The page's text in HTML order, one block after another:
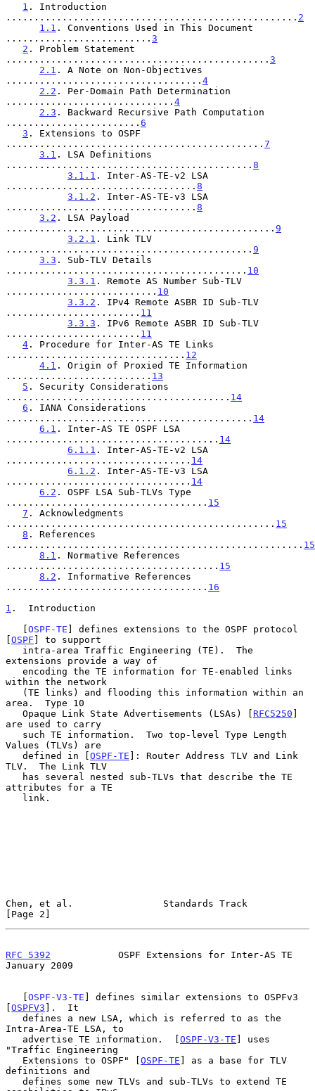
1 . Introduction
.................................................... 2
1.1 . Conventions Used in This Document
.......................... 3
2 . Problem Statement
............................................... 3
2.1 . A Note on Non-Objectives
................................... 4
2.2 . Per-Domain Path Determination
.............................. 4
2.3 . Backward Recursive Path Computation
........................ 6
3 . Extensions to OSPF
.............................................. 7
3.1 . LSA Definitions
............................................ 8
3.1.1 . Inter-AS-TE-v2 LSA
.................................. 8
3.1.2 . Inter-AS-TE-v3 LSA
.................................. 8
3.2 . LSA Payload
................................................ 9
3.2.1 . Link TLV
............................................ 9
3.3 . Sub-TLV Details
........................................... 10
3.3.1 . Remote AS Number Sub-TLV
........................... 10
3.3.2 . IPv4 Remote ASBR ID Sub-TLV
........................ 11
3.3.3 . IPv6 Remote ASBR ID Sub-TLV
........................ 11
4 . Procedure for Inter-AS TE Links
................................ 12
4.1 . Origin of Proxied TE Information
.......................... 13
5 . Security Considerations
........................................ 14
6 . IANA Considerations
............................................ 14
6.1 . Inter-AS TE OSPF LSA
...................................... 14
6.1.1 . Inter-AS-TE-v2 LSA
................................. 14
6.1.2 . Inter-AS-TE-v3 LSA
................................. 14
6.2 . OSPF LSA Sub-TLVs Type
.................................... 15
7 . Acknowledgments
................................................ 15
8 . References
..................................................... 15
8.1 . Normative References
...................................... 15
8.2 . Informative References
.................................... 16
1 .  Introduction
   [
OSPF-TE ] defines extensions to the OSPF protocol
[OSPF ] to support
extensions provide a way of
within the network
area.  Type 10
   Opaque Link State Advertisements (LSAs) [
RFC5250 ]
are used to carry
Values (TLVs) are
   defined in [
OSPF-TE ]: Router Address TLV and Link
TLV.  The Link TLV
attributes for a TE
Chen, et al.                Standards Track
[Page 2]
RFC 5392
            OSPF Extensions for Inter-AS TE
January 2009
   [
OSPF-V3-TE ] defines similar extensions to OSPFv3
[OSPFV3 ].  It
Intra-Area-TE LSA, to
   advertise TE information.  [
OSPF-V3-TE ] uses
"Traffic Engineering
   Extensions to OSPF" [
OSPF-TE ] as a base for TLV
definitions and